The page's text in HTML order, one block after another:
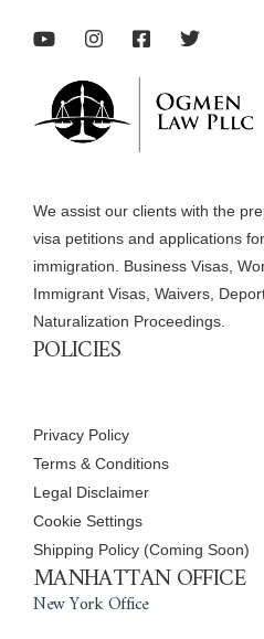
We assist our clients with the
visa petitions and applications
immigration. Business Visas,
Immigrant Visas, Waivers,
Naturalization Proceedings.
POLICIES
Privacy Policy
Terms & Conditions
Legal Disclaimer
Cookie Settings
Shipping Policy (Coming Soon)
MANHATTAN OFFICE
New York Office